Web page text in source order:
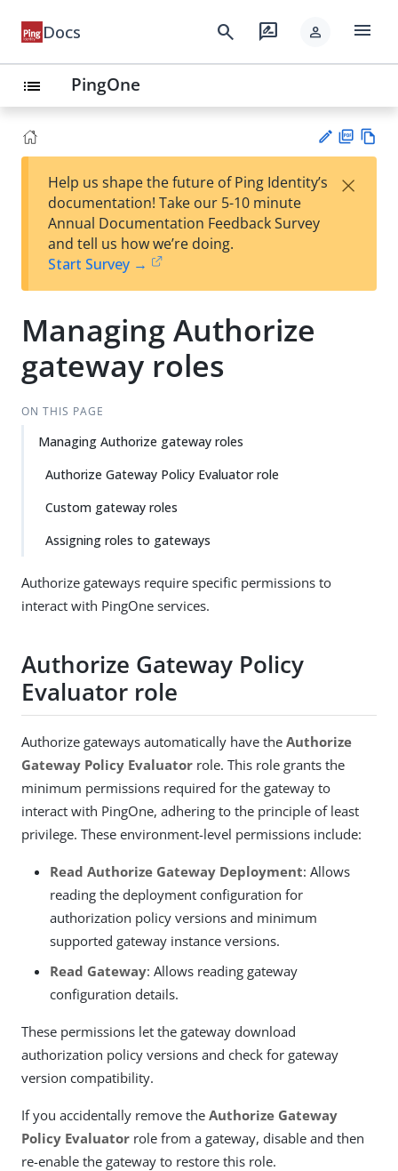
Docs search rate_review person menu
list PingOne
est
t
F
Help us shape the future of Ping Identity’s
documentation! Take our 5-10 minute
Annual Documentation Feedback Survey
and tell us how we’re doing.
Start Survey →
×
Managing Authorize
gateway roles
ON THIS PAGE
Managing Authorize gateway roles
Authorize Gateway Policy Evaluator role
Custom gateway roles
Assigning roles to gateways
Authorize gateways require specific permissions to
interact with PingOne services.
Authorize Gateway Policy
Evaluator role
Authorize gateways automatically have the Authorize
Gateway Policy Evaluator role. This role grants the
minimum permissions required for the gateway to
interact with PingOne, adhering to the principle of least
privilege. These environment-level permissions include:
Read Authorize Gateway Deployment: Allows
reading the deployment configuration for
authorization policy versions and minimum
supported gateway instance versions.
Read Gateway: Allows reading gateway
configuration details.
These permissions let the gateway download
authorization policy versions and check for gateway
version compatibility.
If you accidentally remove the Authorize Gateway
Policy Evaluator role from a gateway, disable and then
re-enable the gateway to restore this role.